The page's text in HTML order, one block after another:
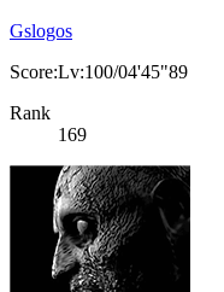
Gslogos
Score:Lv:100/04'45"89
Rank
169